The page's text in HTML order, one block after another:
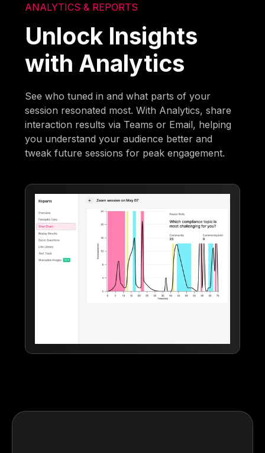
ANALYTICS & REPORTS
Unlock Insights
with Analytics
See who tuned in and what parts of your
session resonated most. With Analytics, share
interaction results via Teams or Email, helping
you understand your audience better and
tweak future sessions for peak engagement.